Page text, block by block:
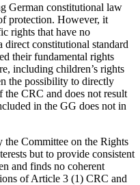
German constitutional law
protection. However, it
rights that have no
constitutional standard
their fundamental rights
including children’s rights
the possibility to directly
the CRC and does not result
in the GG does not in
Committee on the Rights
but to provide consistent
and finds no coherent
of Article 3 (1) CRC and